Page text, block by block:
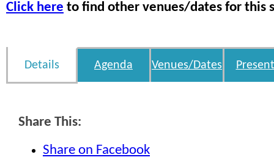
Click here to find other venues/dates for this
Details Agenda Venues/Dates
Share This:
Share on Facebook